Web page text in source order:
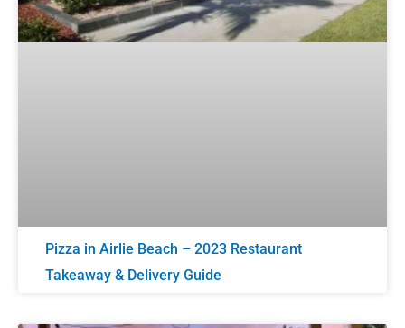
Pizza in Airlie Beach – 2023 Restaurant
Takeaway & Delivery Guide